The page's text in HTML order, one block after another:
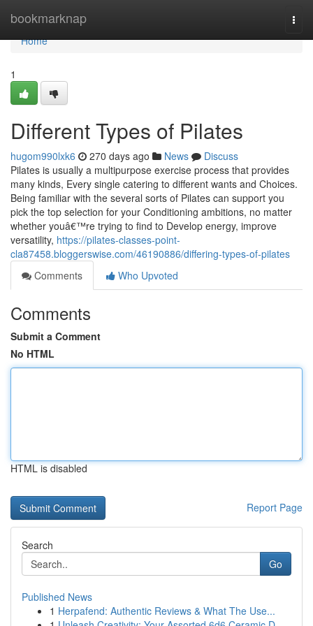
bookmarknap
Home
Home
1
Different Types of Pilates
hugom990lxk6 270 days ago News
Discuss
Pilates is usually a multipurpose exercise process that provides
many kinds, Every single catering to different wants and Choices.
Being familiar with the several sorts of Pilates can support you
pick the top selection for your Conditioning ambitions, no matter
whether youâ€™re trying to find to Develop energy, improve
versatility, https://pilates-classes-point-
cla87458.bloggerswise.com/46190886/differing-types-of-pilates
Comments
Who Upvoted
Comments
Submit a Comment
No HTML
HTML is disabled
Report Page
Search
Go
Published News
1 Herpafend: Authentic Reviews & What The Use...